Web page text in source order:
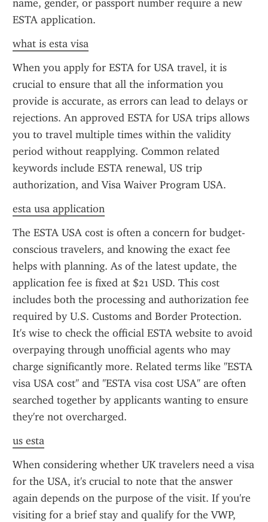
name, gender, or passport number require a new
ESTA application.
what is esta visa
When you apply for ESTA for USA travel, it is
crucial to ensure that all the information you
provide is accurate, as errors can lead to delays or
rejections. An approved ESTA for USA trips allows
you to travel multiple times within the validity
period without reapplying. Common related
keywords include ESTA renewal, US trip
authorization, and Visa Waiver Program USA.
esta usa application
The ESTA USA cost is often a concern for budget-
conscious travelers, and knowing the exact fee
helps with planning. As of the latest update, the
application fee is fixed at $21 USD. This cost
includes both the processing and authorization fee
required by U.S. Customs and Border Protection.
It's wise to check the official ESTA website to avoid
overpaying through unofficial agents who may
charge significantly more. Related terms like "ESTA
visa USA cost" and "ESTA visa cost USA" are often
searched together by applicants wanting to ensure
they're not overcharged.
us esta
When considering whether UK travelers need a visa
for the USA, it's crucial to note that the answer
again depends on the purpose of the visit. If you're
visiting for a brief stay and qualify for the VWP,